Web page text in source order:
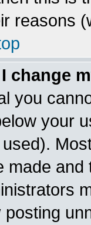
reasons
change
you
your
made
posting